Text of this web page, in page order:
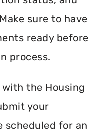
sure to have
ready before
process.
the Housing
your
scheduled for an